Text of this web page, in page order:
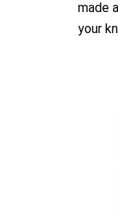
made
your